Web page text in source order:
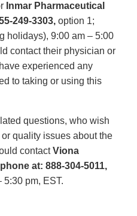
Inmar Pharmaceutical
249-3303, option 1;
holidays), 9:00 am – 5:00
contact their physician or
experienced any
to taking or using this
questions, who wish
quality issues about the
contactViona
at: 888-304-5011,
5:30 pm, EST.